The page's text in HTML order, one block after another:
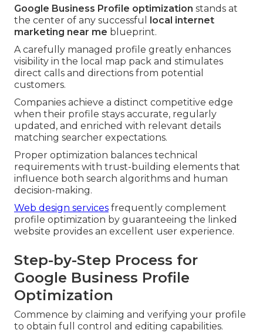
Google Business Profile optimization stands at
the center of any successful
local internet
marketing near me blueprint.
A carefully managed profile greatly enhances
visibility in the local map pack and stimulates
direct calls and directions from potential
customers.
Companies achieve a distinct competitive edge
when their profile stays accurate, regularly
updated, and enriched with relevant details
matching searcher expectations.
Proper optimization balances technical
requirements with trust-building elements that
influence both search algorithms and human
decision-making.
Web design services frequently complement
profile optimization by guaranteeing the linked
website provides an excellent user experience.
Step-by-Step Process for
Google Business Profile
Optimization
Commence by claiming and verifying your profile
to obtain full control and editing capabilities.